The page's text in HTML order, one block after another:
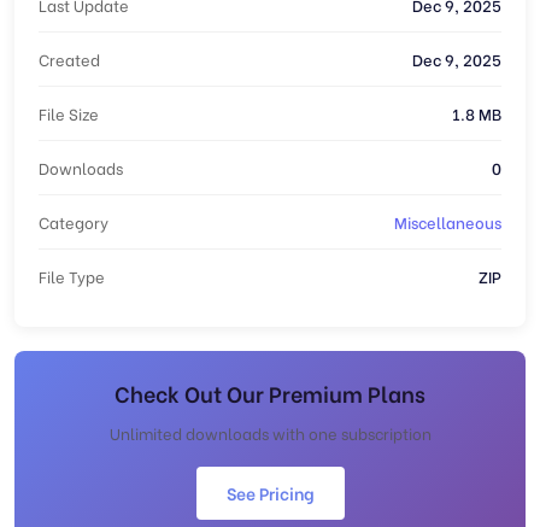
Created Dec 9, 2025
File Size 1.8 MB
Downloads 0
Category Miscellaneous
File Type ZIP
Check Out Our Premium Plans
Unlimited downloads with one subscription
See Pricing